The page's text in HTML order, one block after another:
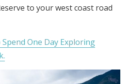
to your west coast road
One Day Exploring